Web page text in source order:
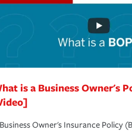
is a Business Owner's
Owner's Insurance Policy